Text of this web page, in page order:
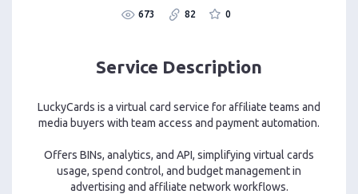
673 82 0
Service Description
LuckyCards is a virtual card service for affiliate teams and
media buyers with team access and payment automation.
Offers BINs, analytics, and API, simplifying virtual cards
usage, spend control, and budget management in
advertising and affiliate network workflows.